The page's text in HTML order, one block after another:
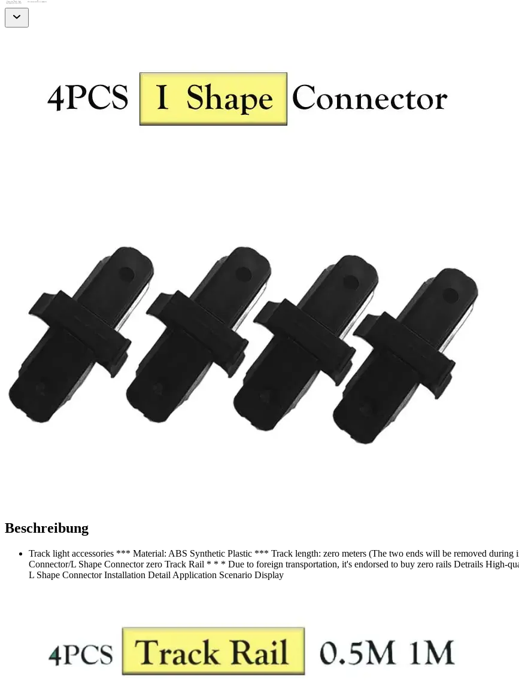
Beschreibung
Track light accessories *** Material: ABS Synthetic Plastic *** Track length: zero meters (The two ends will be removed
Connector/L Shape Connector zero Track Rail * * * Due to foreign transportation, it's endorsed to buy zero rails Detrails High-
L Shape Connector Installation Detail Application Scenario Display